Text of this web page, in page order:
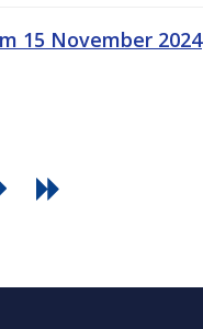
15 November 2024